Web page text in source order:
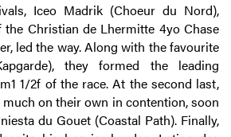
Iceo Madrik (Choeur du Nord),
Christian de Lhermitte 4yo Chase
led the way. Along with the favourite
they formed the leading
1/2f of the race. At the second last,
on their own in contention, soon
du Gouet (Coastal Path). Finally,